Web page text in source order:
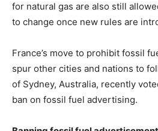
for natural gas are also still
to change once new rules are
France’s move to prohibit fossil
spur other cities and nations to
of Sydney, Australia, recently
ban on fossil fuel advertising.